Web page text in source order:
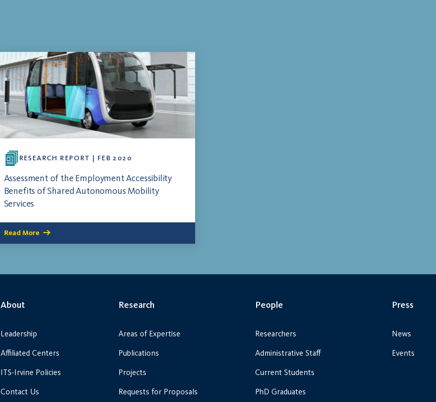
RESEARCH REPORT | FEB 2020
Assessment of the Employment Accessibility
Benefits of Shared Autonomous Mobility
Services
Read More
About
Leadership
Affiliated Centers
ITS-Irvine Policies
Contact Us
Research
Areas of Expertise
Publications
Projects
Requests for Proposals
People
Researchers
Administrative Staff
Current Students
PhD Graduates
Press
News
Events